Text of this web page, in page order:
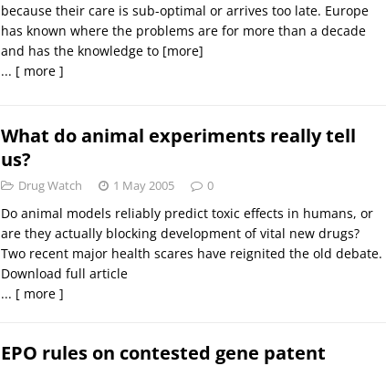
because their care is sub-optimal or arrives too late. Europe
has known where the problems are for more than a decade
and has the knowledge to [more]
... [ more ]
What do animal experiments really tell
us?
Drug Watch 1 May 2005 0
Do animal models reliably predict toxic effects in humans, or
are they actually blocking development of vital new drugs?
Two recent major health scares have reignited the old debate.
Download full article
... [ more ]
EPO rules on contested gene patent